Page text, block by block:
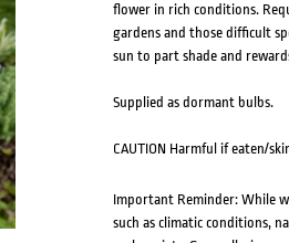
flower in rich conditions.
gardens and those difficult
sun to part shade and
Supplied as dormant bulbs.
CAUTION Harmful if eaten/
Important Reminder: While
such as climatic conditions,